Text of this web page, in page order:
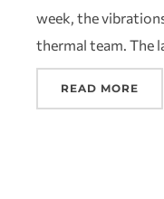
week, the
thermal team. The
READ MORE